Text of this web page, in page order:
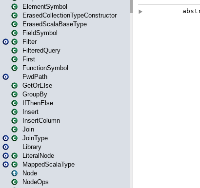
ElementSymbol
ErasedCollectionTypeConstructor
ErasedScalaBaseType
FieldSymbol
Filter
FilteredQuery
First
FunctionSymbol
FwdPath
GetOrElse
GroupBy
IfThenElse
Insert
InsertColumn
Join
JoinType
Library
LiteralNode
MappedScalaType
Node
NodeOps